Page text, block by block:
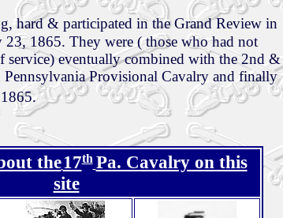
hard & participated in the Grand Review in
1865. They were ( those who had not
service) eventually combined with the 2nd &
Provisional Cavalry and finally
the17th Pa. Cavalry on this
site